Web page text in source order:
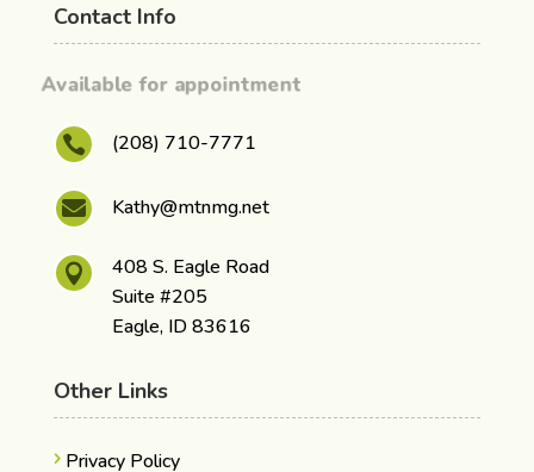
Contact Info
Available for appointment
 (208) 710-7771
 Kathy@mtnmg.net

408 S. Eagle Road
Suite #205
Eagle, ID 83616
Other Links
Privacy Policy